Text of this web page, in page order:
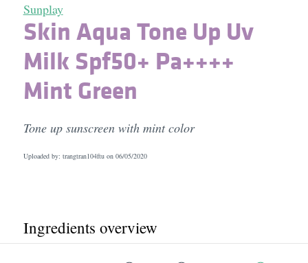
Sunplay
Skin Aqua Tone Up Uv
Milk Spf50+ Pa++++
Mint Green
Tone up sunscreen with mint color
Uploaded by: trangtran104ftu on 06/05/2020
Ingredients overview